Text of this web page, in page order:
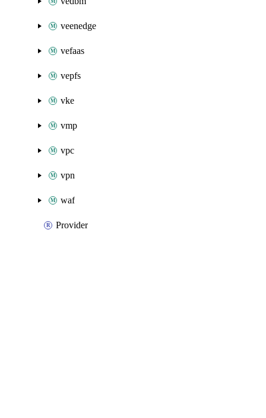
veenedge
vefaas
vepfs
vke
vmp
vpc
vpn
waf
Provider